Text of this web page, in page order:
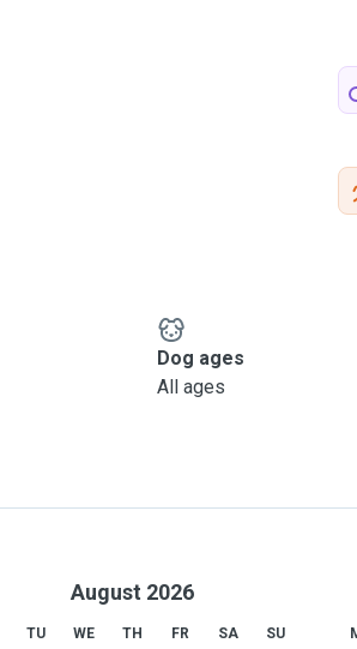
Dog ages
All ages
August 2026
TU WE TH FR SA SU